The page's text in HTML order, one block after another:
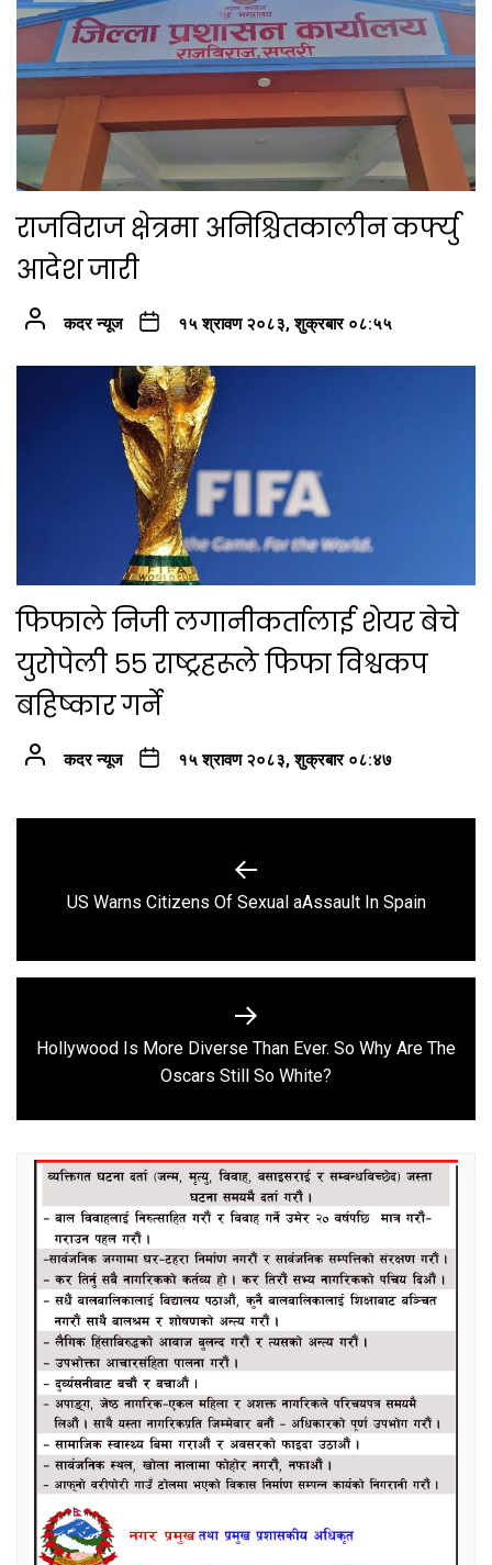
राजविराज क्षेत्रमा अनिश्चितकालीन कर्फ्यु
आदेश जारी
कदर न्यूज १५ श्रावण २०८३, शुक्रबार ०८:५५
फिफाले निजी लगानीकर्तालाई शेयर बेचे
युरोपेली ५५ राष्ट्रहरूले फिफा विश्वकप
बहिष्कार गर्ने
कदर न्यूज १५ श्रावण २०८३, शुक्रबार ०८:४७
Previous
US Warns Citizens Of Sexual aAssault In Spain
Next
post:
Hollywood Is More Diverse Than Ever. So Why Are The
Oscars Still So White?